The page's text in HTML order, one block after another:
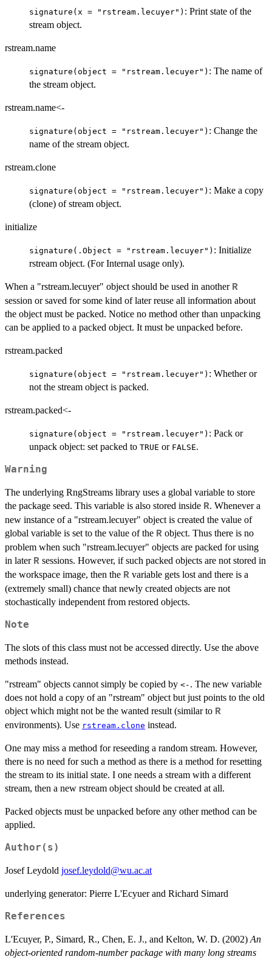
signature(x = "rstream.lecuyer") : Print state of the
stream object.
rstream.name
signature(object = "rstream.lecuyer") : The name of
the stream object.
rstream.name<-
signature(object = "rstream.lecuyer") : Change the
name of the stream object.
rstream.clone
signature(object = "rstream.lecuyer") : Make a copy
(clone) of stream object.
initialize
signature(.Object = "rstream.lecuyer") : Initialize
rstream object. (For Internal usage only).
When a "rstream.lecuyer" object should be used in another R
session or saved for some kind of later reuse all information about
the object must be packed. Notice no method other than unpacking
can be applied to a packed object. It must be unpacked before.
rstream.packed
signature(object = "rstream.lecuyer") : Whether or
not the stream object is packed.
rstream.packed<-
signature(object = "rstream.lecuyer") : Pack or
unpack object: set packed to TRUE or FALSE.
Warning
The underlying RngStreams library uses a global variable to store
the package seed. This variable is also stored inside R. Whenever a
new instance of a "rstream.lecuyer" object is created the value of
global variable is set to the value of the R object. Thus there is no
problem when such "rstream.lecuyer" objects are packed for using
in later R sessions. However, if such packed objects are not stored in
the workspace image, then the R variable gets lost and there is a
(extremely small) chance that newly created objects are not
stochastically independent from restored objects.
Note
The slots of this class must not be accessed directly. Use the above
methods instead.
"rstream" objects cannot simply be copied by <- . The new variable
does not hold a copy of an "rstream" object but just points to the old
object which might not be the wanted result (similar to R
environments). Use rstream.clone instead.
One may miss a method for reseeding a random stream. However,
there is no need for such a method as there is a method for resetting
the stream to its initial state. I one needs a stream with a different
stream, then a new rstream object should be created at all.
Packed objects must be unpacked before any other method can be
applied.
Author(s)
Josef Leydold josef.leydold@wu.ac.at
underlying generator: Pierre L'Ecyuer and Richard Simard
References
L'Ecuyer, P., Simard, R., Chen, E. J., and Kelton, W. D. (2002) An
object-oriented random-number package with many long streams